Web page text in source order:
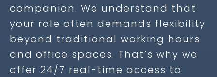
companion. We understand that
your role often demands flexibility
beyond traditional working hours
and office spaces. That’s why we
offer 24/7 real-time access to